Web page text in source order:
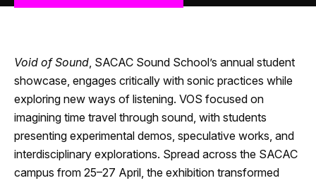
Void of Sound, SACAC Sound School’s annual student
showcase, engages critically with sonic practices while
exploring new ways of listening. VOS focused on
imagining time travel through sound, with students
presenting experimental demos, speculative works, and
interdisciplinary explorations. Spread across the SACAC
campus from 25–27 April, the exhibition transformed